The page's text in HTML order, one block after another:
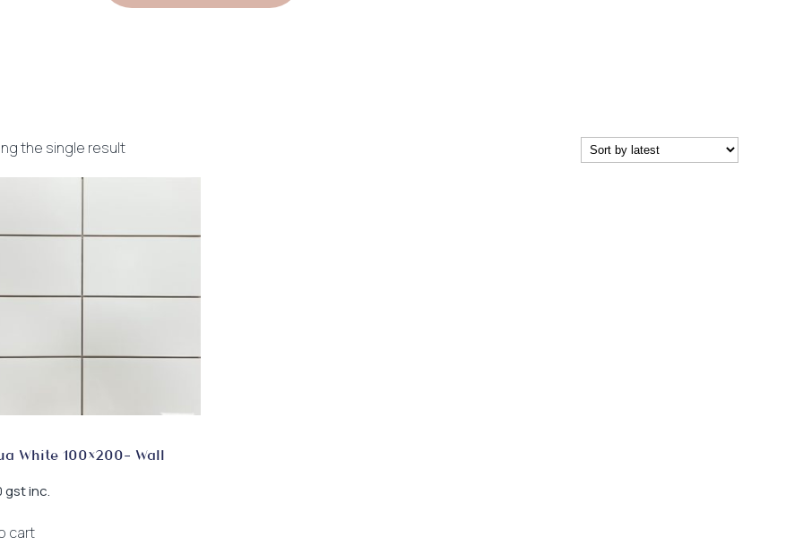
the single result
White 100×200- Wall
gst inc.
cart